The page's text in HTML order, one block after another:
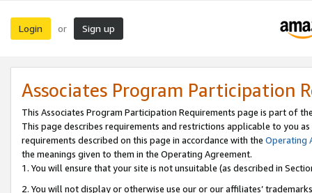
Login or Sign up
Associates Program Participation
This Associates Program Participation Requirements page is part of
This page describes requirements and restrictions applicable to you
requirements described on this page in accordance with the Operating
the meanings given to them in the Operating Agreement.
1. You will ensure that your site is not unsuitable (as described in
2. You will not display or otherwise use our or our affiliates’